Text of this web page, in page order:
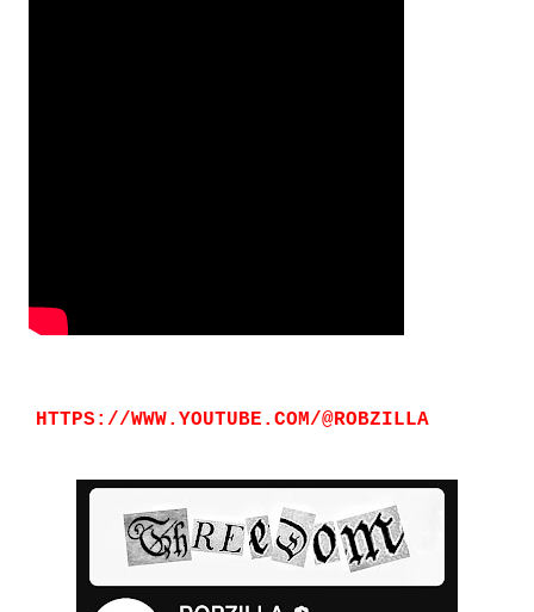
HTTPS://WWW.YOUTUBE.COM/@ROBZILLA